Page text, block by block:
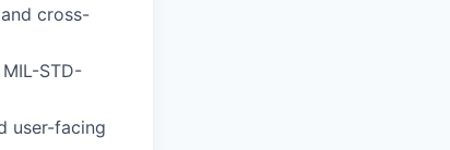
cross-
STD-
user-facing